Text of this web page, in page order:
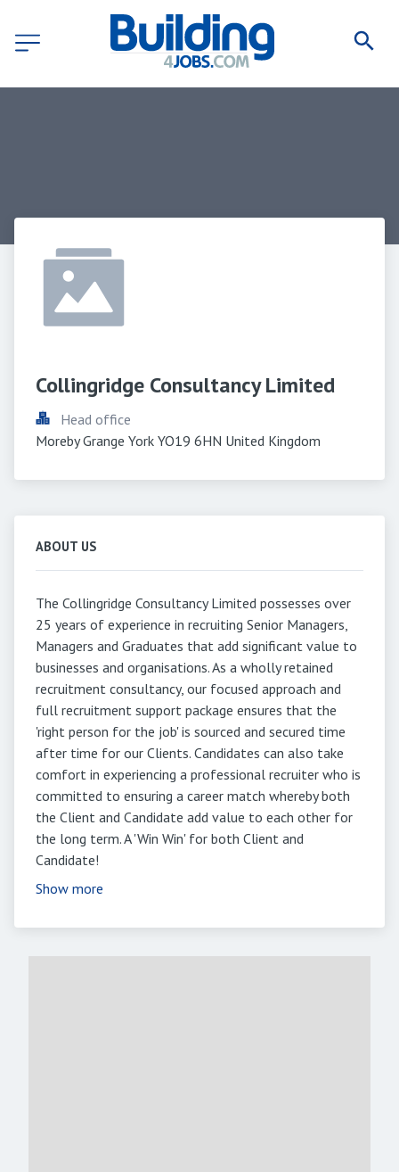
Collingridge Consultancy Limited
Head office
Moreby Grange York YO19 6HN United Kingdom
ABOUT US
The Collingridge Consultancy Limited possesses over
25 years of experience in recruiting Senior Managers,
Managers and Graduates that add significant value to
businesses and organisations. As a wholly retained
recruitment consultancy, our focused approach and
full recruitment support package ensures that the
'right person for the job' is sourced and secured time
after time for our Clients. Candidates can also take
comfort in experiencing a professional recruiter who is
committed to ensuring a career match whereby both
the Client and Candidate add value to each other for
the long term. A 'Win Win' for both Client and
Candidate!
Show more